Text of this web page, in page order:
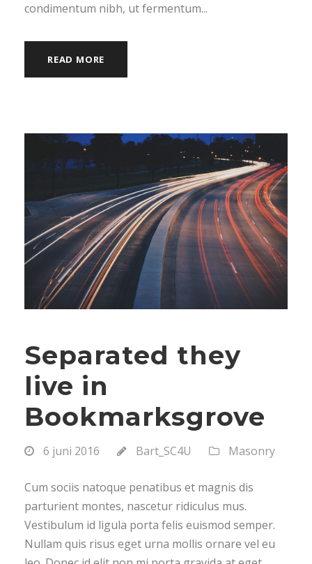
condimentum nibh, ut fermentum...
READ MORE
Separated they
live in
Bookmarksgrove
6 juni 2016 Bart_SC4U Masonry
Cum sociis natoque penatibus et magnis dis
parturient montes, nascetur ridiculus mus.
Vestibulum id ligula porta felis euismod semper.
Nullam quis risus eget urna mollis ornare vel eu